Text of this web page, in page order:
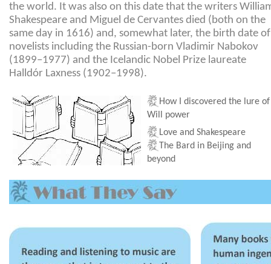
the world. It was also on this date that the writers
Shakespeare and Miguel de Cervantes died (both on the
same day in 1616) and, somewhat later, the birth date of
novelists including the Russian-born Vladimir Nabokov
(1899–1977) and the Icelandic Nobel Prize laureate
Halldór Laxness (1902–1998).
How I discovered the lure of
Will power
Love and Shakespeare
The Bard in Beijing and
beyond